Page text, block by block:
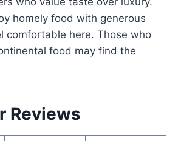
homely food with generous
comfortable here. Those who
food may find the
Reviews